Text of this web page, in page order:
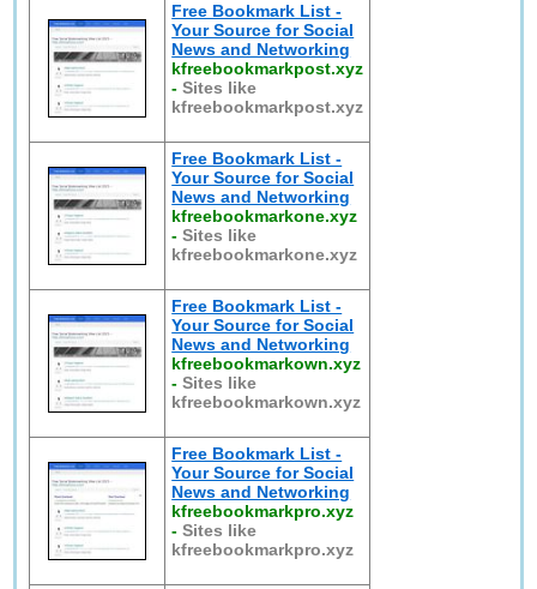
Free Bookmark List -
Your Source for Social
News and Networking
kfreebookmarkpost.xyz
-Sites like
kfreebookmarkpost.xyz
Free Bookmark List -
Your Source for Social
News and Networking
kfreebookmarkone.xyz
-Sites like
kfreebookmarkone.xyz
Free Bookmark List -
Your Source for Social
News and Networking
kfreebookmarkown.xyz
-Sites like
kfreebookmarkown.xyz
Free Bookmark List -
Your Source for Social
News and Networking
kfreebookmarkpro.xyz
-Sites like
kfreebookmarkpro.xyz